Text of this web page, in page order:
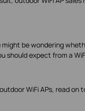
be wondering
should expect from a
WiFi APs, read